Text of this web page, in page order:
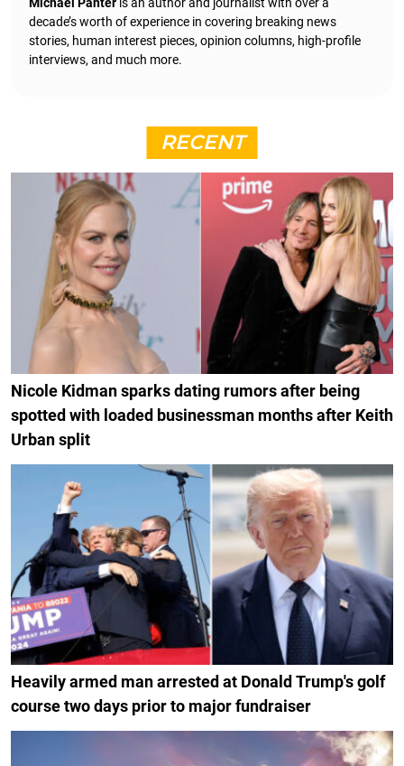
decade’s worth of experience in covering breaking news
stories, human interest pieces, opinion columns, high-profile
interviews, and much more.
RECENT
Nicole Kidman sparks dating rumors after being
spotted with loaded businessman months after Keith
Urban split
Heavily armed man arrested at Donald Trump's golf
course two days prior to major fundraiser